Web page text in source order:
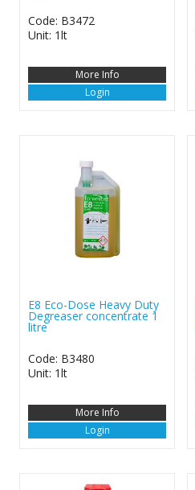
Code: B3472
Unit: 1lt
More Info
Login
E8 Eco-Dose Heavy Duty
Degreaser concentrate 1
litre
Code: B3480
Unit: 1lt
More Info
Login